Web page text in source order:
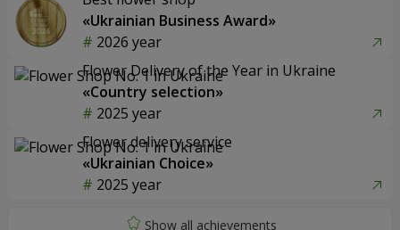
«Ukrainian Business Award»
2026 year
Flower Delivery of the Year in Ukraine
«Country selection»
2025 year
Flower delivery service
«Ukrainian Choice»
2025 year